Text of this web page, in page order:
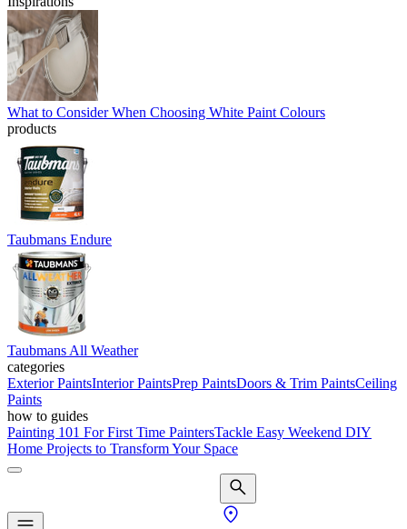
What to Consider When Choosing White Paint Colours
products
Taubmans Endure
Taubmans All Weather
categories
Exterior PaintsInterior PaintsPrep PaintsDoors & Trim PaintsCeiling
Paints
how to guides
Painting 101 For First Time PaintersTackle Easy Weekend DIY
Home Projects to Transform Your Space